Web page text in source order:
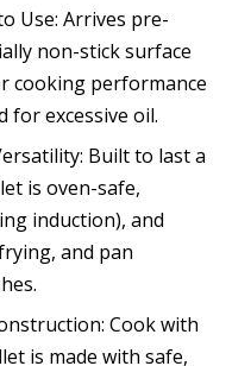
Use: Arrives pre-
non-stick surface
cooking performance
for excessive oil.
Built to last a
is oven-safe,
induction), and
and pan
Cook with
is made with safe,